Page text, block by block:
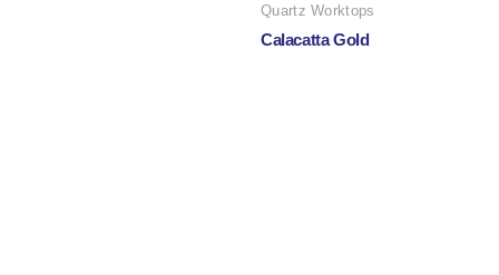
Quartz Worktops
Calacatta Gold